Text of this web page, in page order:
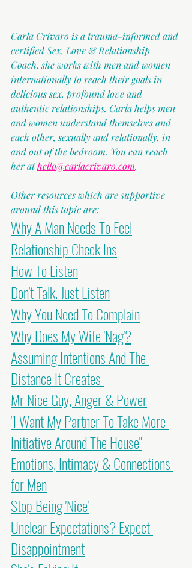
Carla Crivaro is a trauma-informed and
certified Sex, Love & Relationship
Coach, she works with men and women
internationally to reach their goals in
delicious sex, profound love and
authentic relationships. Carla helps men
and women understand themselves and
each other, sexually and relationally, in
and out of the bedroom. You can reach
her at hello@carlacrivaro.com.
Other resources which are supportive
around this topic are:
Why A Man Needs To Feel
Relationship Check Ins
How To Listen
Don't Talk. Just Listen
Why You Need To Complain
Why Does My Wife 'Nag'?
Assuming Intentions And The
Distance It Creates
Mr Nice Guy, Anger & Power
"I Want My Partner To Take More
Initiative Around The House"
Emotions, Intimacy & Connections
for Men
Stop Being 'Nice'
Unclear Expectations? Expect
Disappointment